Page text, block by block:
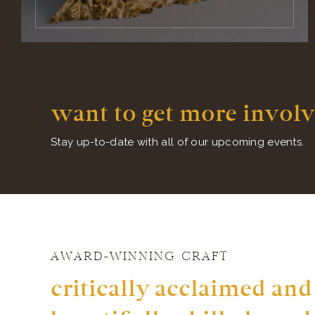
want to get more
Stay up-to-date with all of our upcoming events.
AWARD-WINNING CRAFT
critically acclaimed and